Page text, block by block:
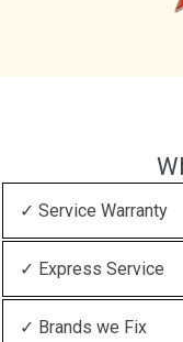
✓ Service Warranty
✓ Express Service
✓ Brands we Fix